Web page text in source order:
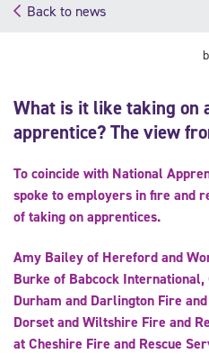
Back to news
What is it like taking on
apprentice? The view
To coincide with National
spoke to employers in fire and
of taking on apprentices.
Amy Bailey of Hereford and
Burke of Babcock
Durham and Darlington Fire
Dorset and Wiltshire Fire and
at Cheshire Fire and Rescue